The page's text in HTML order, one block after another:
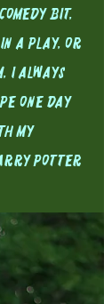
bit,
a play, or
always
one day
my
Potter